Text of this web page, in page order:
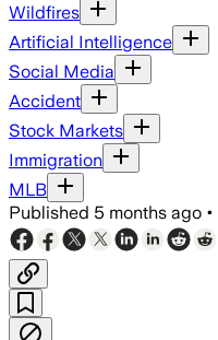
Wildfires
Artificial Intelligence
Social Media
Accident
Stock Markets
Immigration
MLB
Published 5 months ago •